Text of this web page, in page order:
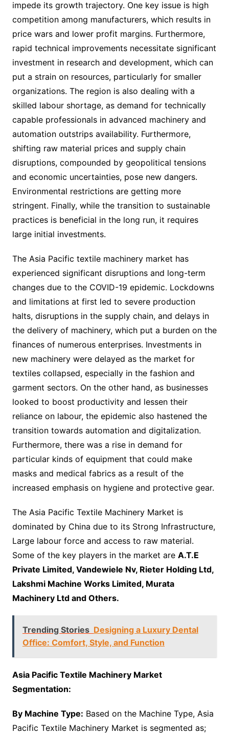
impede its growth trajectory. One key issue is high
competition among manufacturers, which results in
price wars and lower profit margins. Furthermore,
rapid technical improvements necessitate significant
investment in research and development, which can
put a strain on resources, particularly for smaller
organizations. The region is also dealing with a
skilled labour shortage, as demand for technically
capable professionals in advanced machinery and
automation outstrips availability. Furthermore,
shifting raw material prices and supply chain
disruptions, compounded by geopolitical tensions
and economic uncertainties, pose new dangers.
Environmental restrictions are getting more
stringent. Finally, while the transition to sustainable
practices is beneficial in the long run, it requires
large initial investments.
The Asia Pacific textile machinery market has
experienced significant disruptions and long-term
changes due to the COVID-19 epidemic. Lockdowns
and limitations at first led to severe production
halts, disruptions in the supply chain, and delays in
the delivery of machinery, which put a burden on the
finances of numerous enterprises. Investments in
new machinery were delayed as the market for
textiles collapsed, especially in the fashion and
garment sectors. On the other hand, as businesses
looked to boost productivity and lessen their
reliance on labour, the epidemic also hastened the
transition towards automation and digitalization.
Furthermore, there was a rise in demand for
particular kinds of equipment that could make
masks and medical fabrics as a result of the
increased emphasis on hygiene and protective gear.
The Asia Pacific Textile Machinery Market is
dominated by China due to its Strong Infrastructure,
Large labour force and access to raw material.
Some of the key players in the market are A.T.E
Private Limited, Vandewiele Nv, Rieter Holding Ltd,
Lakshmi Machine Works Limited, Murata
Machinery Ltd and Others.
Trending Stories Designing a Luxury Dental
Office: Comfort, Style, and Function
Asia Pacific Textile Machinery Market
Segmentation:
By Machine Type: Based on the Machine Type, Asia
Pacific Textile Machinery Market is segmented as;